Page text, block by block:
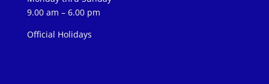
9.00 am – 6.00 pm
Official Holidays